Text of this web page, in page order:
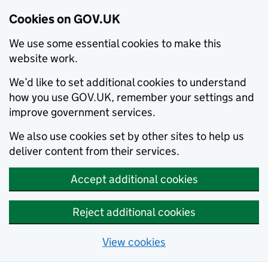
Cookies on GOV.UK
We use some essential cookies to make this
website work.
We’d like to set additional cookies to understand
how you use GOV.UK, remember your settings and
improve government services.
We also use cookies set by other sites to help us
deliver content from their services.
Accept additional cookies
Reject additional cookies
View cookies